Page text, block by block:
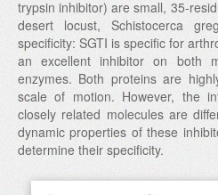
trypsin inhibitor) are small, 35-
desert locust, Schistocerca
specificity: SGTI is specific for
an excellent inhibitor on both
enzymes. Both proteins are
scale of motion. However, the
closely related molecules are
dynamic properties of these
determine their specificity.